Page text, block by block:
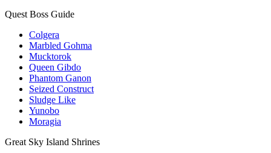
Quest Boss Guide
Colgera
Marbled Gohma
Mucktorok
Queen Gibdo
Phantom Ganon
Seized Construct
Sludge Like
Yunobo
Moragia
Great Sky Island Shrines